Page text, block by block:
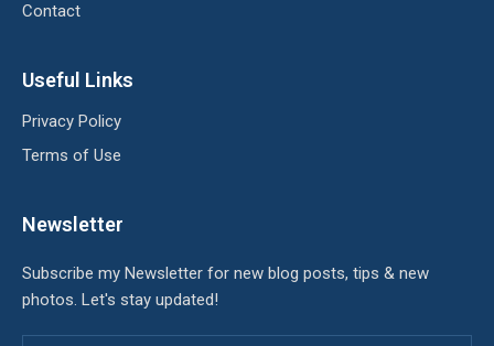
Contact
Useful Links
Privacy Policy
Terms of Use
Newsletter
Subscribe my Newsletter for new blog posts, tips & new
photos. Let's stay updated!